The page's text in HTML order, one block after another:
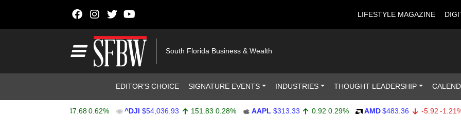
LIFESTYLE MAGAZINE
South Florida Business & Wealth
EDITOR’S CHOICE SIGNATURE EVENTS INDUSTRIES THOUGHT LEADERSHIP
0.62% ^DJI $54,036.93 151.83 0.28% AAPL $313.33 0.92 0.29% AMD $483.36 -5.92 -1.21%